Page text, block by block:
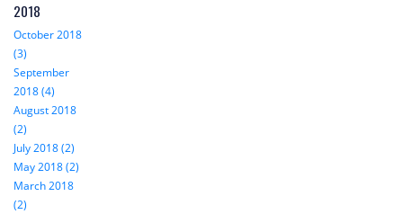
2018
October 2018
(3)
September
2018 (4)
August 2018
(2)
July 2018 (2)
May 2018 (2)
March 2018
(2)